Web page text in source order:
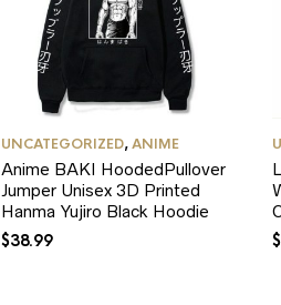
UNCATEGORIZED,ANIME
Anime BAKI HoodedPullover
Jumper Unisex 3D Printed
Hanma Yujiro Black Hoodie
$38.99 $